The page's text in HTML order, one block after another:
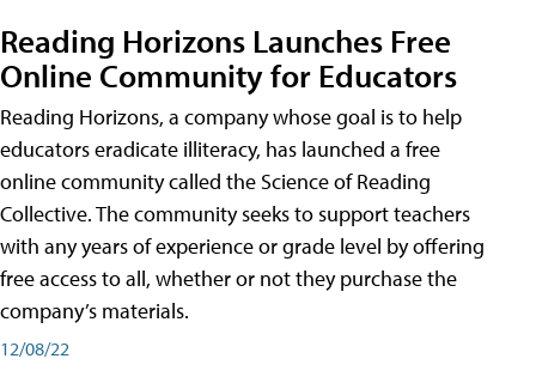
Reading Horizons Launches Free
Online Community for Educators
Reading Horizons, a company whose goal is to help
educators eradicate illiteracy, has launched a free
online community called the Science of Reading
Collective. The community seeks to support teachers
with any years of experience or grade level by offering
free access to all, whether or not they purchase the
company’s materials.
12/08/22